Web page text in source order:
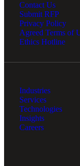
Contact Us
Submit RFP
Privacy Policy
Agreed Terms of
Ethics Hotline
Industries
Services
Technologies
Insights
Careers